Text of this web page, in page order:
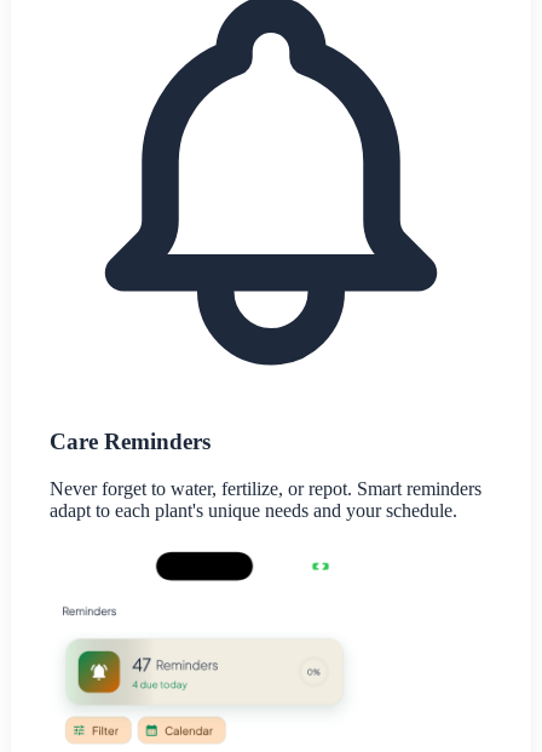
Care Reminders
Never forget to water, fertilize, or repot. Smart reminders
adapt to each plant's unique needs and your schedule.